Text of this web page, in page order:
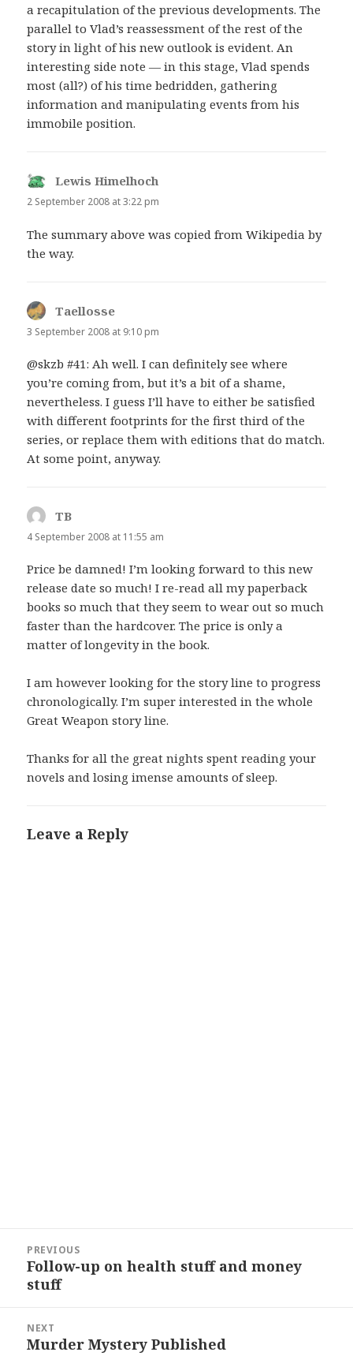
a recapitulation of the previous developments. The
parallel to Vlad’s reassessment of the rest of the
story in light of his new outlook is evident. An
interesting side note — in this stage, Vlad spends
most (all?) of his time bedridden, gathering
information and manipulating events from his
immobile position.
Lewis Himelhoch
2 September 2008 at 3:22 pm
The summary above was copied from Wikipedia by
the way.
Taellosse
3 September 2008 at 9:10 pm
@skzb #41: Ah well. I can definitely see where
you’re coming from, but it’s a bit of a shame,
nevertheless. I guess I’ll have to either be satisfied
with different footprints for the first third of the
series, or replace them with editions that do match.
At some point, anyway.
TB
4 September 2008 at 11:55 am
Price be damned! I’m looking forward to this new
release date so much! I re-read all my paperback
books so much that they seem to wear out so much
faster than the hardcover. The price is only a
matter of longevity in the book.
I am however looking for the story line to progress
chronologically. I’m super interested in the whole
Great Weapon story line.
Thanks for all the great nights spent reading your
novels and losing imense amounts of sleep.
Leave a Reply
navigation
PREVIOUS
Previous
post:
Follow-up on health stuff and money
stuff
NEXT
Next
Murder Mystery Published